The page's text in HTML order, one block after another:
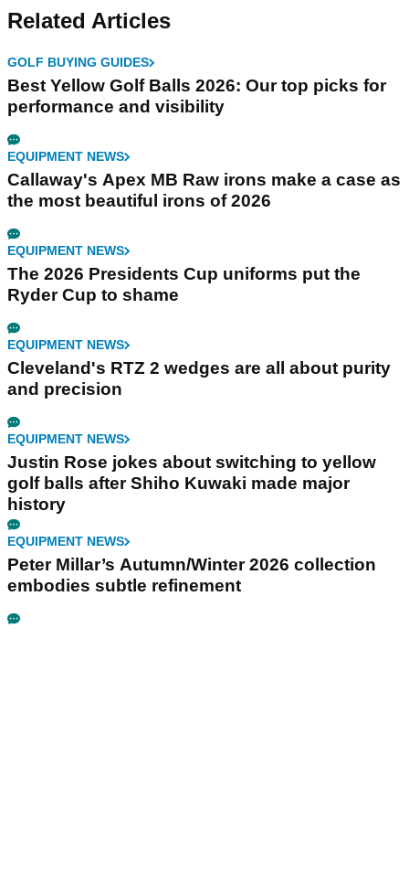
Related Articles
GOLF BUYING GUIDES
Best Yellow Golf Balls 2026: Our top picks for
performance and visibility
EQUIPMENT NEWS
Callaway's Apex MB Raw irons make a case as
the most beautiful irons of 2026
EQUIPMENT NEWS
The 2026 Presidents Cup uniforms put the
Ryder Cup to shame
EQUIPMENT NEWS
Cleveland's RTZ 2 wedges are all about purity
and precision
EQUIPMENT NEWS
Justin Rose jokes about switching to yellow
golf balls after Shiho Kuwaki made major
history
EQUIPMENT NEWS
Peter Millar’s Autumn/Winter 2026 collection
embodies subtle refinement